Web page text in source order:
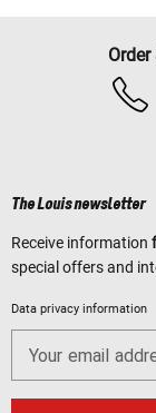
The Louis newsletter
Receive information
special offers and
Data privacy information
Your email